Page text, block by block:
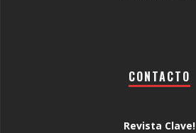
CONTACTO
Revista Clave!